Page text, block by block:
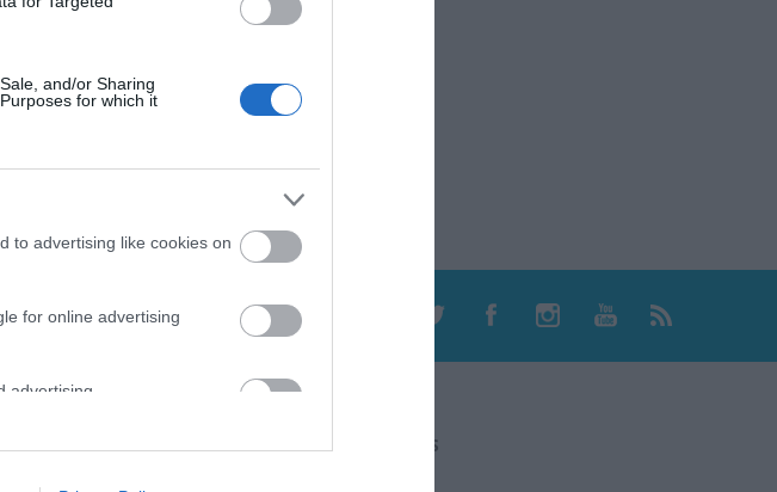
and/or Sharing
for which it
to advertising like cookies on
for online advertising
advertising.
to analytics like cookies on
ΜΟΥ CONTACT US